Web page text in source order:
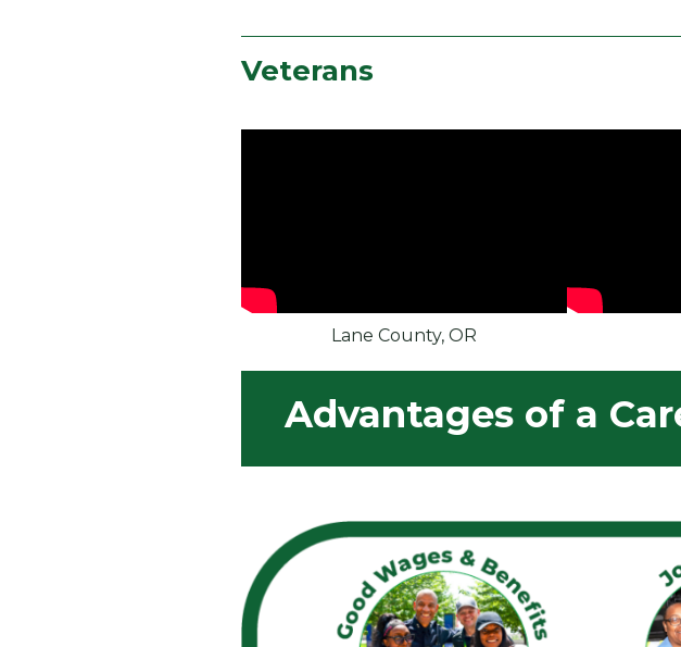
Veterans
Lane County, OR
Advantages of a